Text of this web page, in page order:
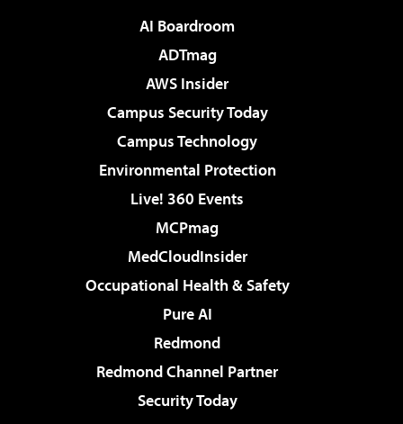
AI Boardroom
ADTmag
AWS Insider
Campus Security Today
Campus Technology
Environmental Protection
Live! 360 Events
MCPmag
MedCloudInsider
Occupational Health & Safety
Pure AI
Redmond
Redmond Channel Partner
Security Today